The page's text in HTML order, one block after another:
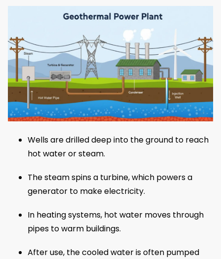
Wells are drilled deep into the ground to reach
hot water or steam.
The steam spins a turbine, which powers a
generator to make electricity.
In heating systems, hot water moves through
pipes to warm buildings.
After use, the cooled water is often pumped